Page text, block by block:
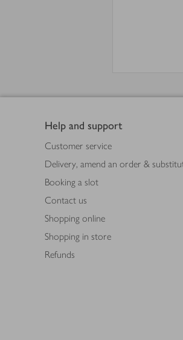
Help and support
Customer service
Delivery, amend an order &
Booking a slot
Contact us
Shopping online
Shopping in store
Refunds